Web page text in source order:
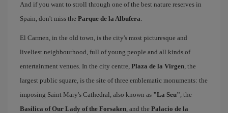
And if you want to stroll through one of the best nature reserves in
Spain, don't miss the Parque de la Albufera.
El Carmen, in the old town, is the city's most picturesque and
liveliest neighbourhood, full of young people and all kinds of
entertainment venues. In the city centre, Plaza de la Virgen, the
largest public square, is the site of three emblematic monuments: the
imposing Saint Mary's Cathedral, also known as "La Seu", the
Basilica of Our Lady of the Forsaken, and the Palacio de la